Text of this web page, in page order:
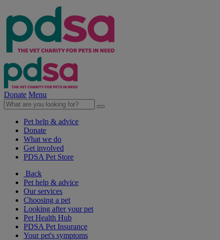
Donate Menu
Pet help & advice
Donate
What we do
Get involved
PDSA Pet Store
Back
Pet help & advice
Our services
Choosing a pet
Looking after your pet
Pet Health Hub
PDSA Pet Insurance
Your pet's symptoms